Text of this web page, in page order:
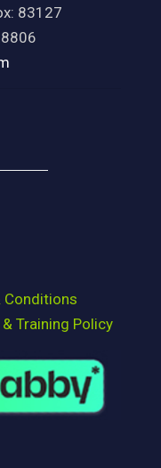
83127
Conditions
Training Policy